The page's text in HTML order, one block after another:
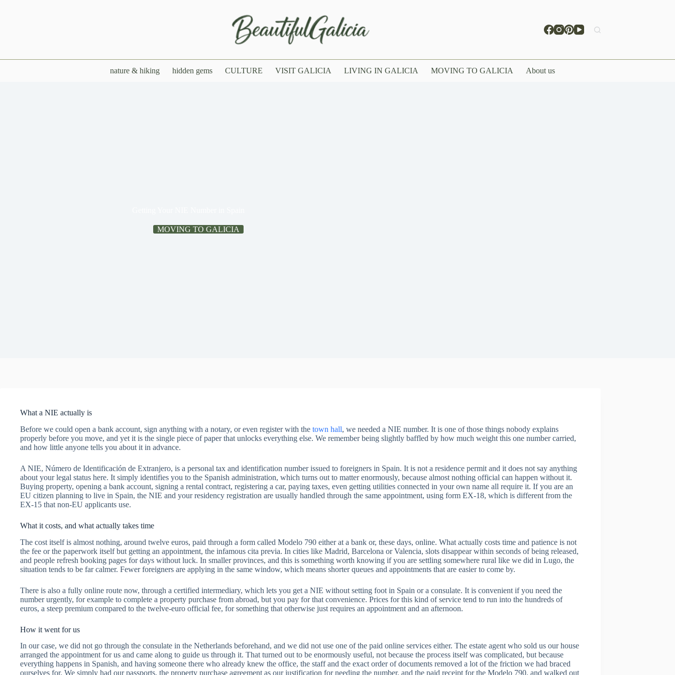
nature & hiking hidden gems CULTURE VISIT GALICIA LIVING IN GALICIA MOVING TO GALICIA About us
MOVING TO GALICIA
What a NIE actually is
Before we could open a bank account, sign anything with a notary, or even register with the town hall, we needed a NIE number. It is one of those things nobody explains
properly before you move, and yet it is the single piece of paper that unlocks everything else. We remember being slightly baffled by how much weight this one number carried,
and how little anyone tells you about it in advance.
A NIE, Número de Identificación de Extranjero, is a personal tax and identification number issued to foreigners in Spain. It is not a residence permit and it does not say anything
about your legal status here. It simply identifies you to the Spanish administration, which turns out to matter enormously, because almost nothing official can happen without it.
Buying property, opening a bank account, signing a rental contract, registering a car, paying taxes, even getting utilities connected in your own name all require it. If you are an
EU citizen planning to live in Spain, the NIE and your residency registration are usually handled through the same appointment, using form EX-18, which is different from the
EX-15 that non-EU applicants use.
What it costs, and what actually takes time
The cost itself is almost nothing, around twelve euros, paid through a form called Modelo 790 either at a bank or, these days, online. What actually costs time and patience is not
the fee or the paperwork itself but getting an appointment, the infamous cita previa. In cities like Madrid, Barcelona or Valencia, slots disappear within seconds of being released,
and people refresh booking pages for days without luck. In smaller provinces, and this is something worth knowing if you are settling somewhere rural like we did in Lugo, the
situation tends to be far calmer. Fewer foreigners are applying in the same window, which means shorter queues and appointments that are easier to come by.
There is also a fully online route now, through a certified intermediary, which lets you get a NIE without setting foot in Spain or a consulate. It is convenient if you need the
number urgently, for example to complete a property purchase from abroad, but you pay for that convenience. Prices for this kind of service tend to run into the hundreds of
euros, a steep premium compared to the twelve-euro official fee, for something that otherwise just requires an appointment and an afternoon.
How it went for us
In our case, we did not go through the consulate in the Netherlands beforehand, and we did not use one of the paid online services either. The estate agent who sold us our house
arranged the appointment for us and came along to guide us through it. That turned out to be enormously useful, not because the process itself was complicated, but because
everything happens in Spanish, and having someone there who already knew the office, the staff and the exact order of documents removed a lot of the friction we had braced
ourselves for. We simply had our passports, the property purchase agreement as our justification for needing the number, and the paid receipt for the Modelo 790, and walked out